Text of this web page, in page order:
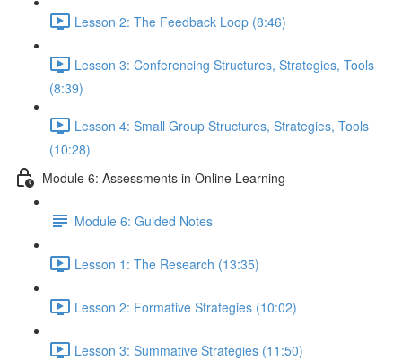
Lesson 2: The Feedback Loop (8:46)
Lesson 3: Conferencing Structures, Strategies, Tools
(8:39)
Lesson 4: Small Group Structures, Strategies, Tools
(10:28)
Module 6: Assessments in Online Learning
Module 6: Guided Notes
Lesson 1: The Research (13:35)
Lesson 2: Formative Strategies (10:02)
Lesson 3: Summative Strategies (11:50)